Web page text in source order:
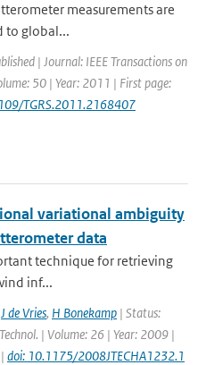
measurements are
to global...
| Journal: IEEE Transactions on
50 | Year: 2011 | First page:
TGRS.2011.2168407
variational ambiguity
data
technique for retrieving
inf...
J de Vries, H Bonekamp | Status:
| Volume: 26 | Year: 2009 |
doi: 10.1175/2008JTECHA1232.1